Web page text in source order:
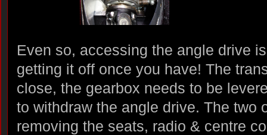
Even so, accessing the angle drive
getting it off once you have! The
close, the gearbox needs to be
to withdraw the angle drive. The two
removing the seats, radio & centre